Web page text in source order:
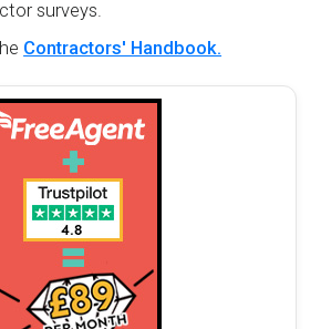
surveys.
Contractors' Handbook.